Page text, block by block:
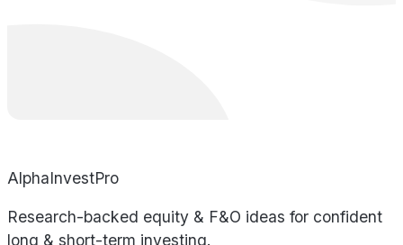
AlphaInvestPro
Research-backed equity & F&O ideas for confident
long & short-term investing.